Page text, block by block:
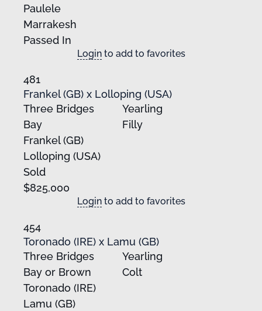
Paulele
Marrakesh
Passed In
Loginto add to favorites
481
Frankel (GB) x Lolloping (USA)
Three Bridges
Yearling
Bay
Filly
Frankel (GB)
Lolloping (USA)
Sold
$825,000
Loginto add to favorites
454
Toronado (IRE) x Lamu (GB)
Three Bridges
Yearling
Bay or Brown
Colt
Toronado (IRE)
Lamu (GB)